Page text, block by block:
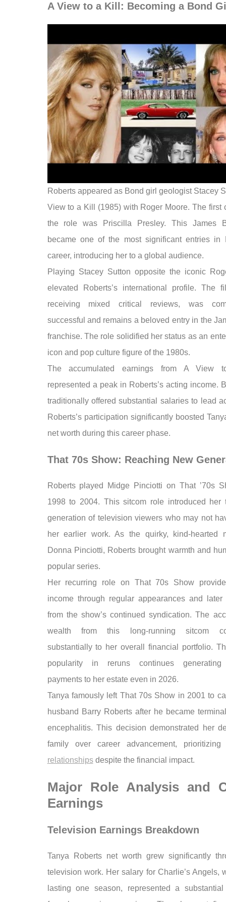
A View to a Kill: Becoming a Bond
Roberts appeared as Bond girl geologist Stacey
View to a Kill (1985) with Roger Moore. The first
the role was Priscilla Presley. This James
became one of the most significant entries in
career, introducing her to a global audience.
Playing Stacey Sutton opposite the iconic
elevated Roberts’s international profile. The
receiving mixed critical reviews, was
successful and remains a beloved entry in the
franchise. The role solidified her status as an
icon and pop culture figure of the 1980s.
The accumulated earnings from A View
represented a peak in Roberts’s acting income.
traditionally offered substantial salaries to lead
Roberts’s participation significantly boosted
net worth during this career phase.
That 70s Show: Reaching New
Roberts played Midge Pinciotti on That ’70s
1998 to 2004. This sitcom role introduced her
generation of television viewers who may not
her earlier work. As the quirky, kind-hearted
Donna Pinciotti, Roberts brought warmth and
popular series.
Her recurring role on That 70s Show
income through regular appearances and later
from the show’s continued syndication. The
wealth from this long-running sitcom
substantially to her overall financial portfolio.
popularity in reruns continues generating
payments to her estate even in 2026.
Tanya famously left That 70s Show in 2001 to
husband Barry Roberts after he became
encephalitis. This decision demonstrated her
family over career advancement,
relationshipsdespite the financial impact.
Major Role Analysis and
Earnings
Television Earnings Breakdown
Tanya Roberts net worth grew significantly
television work. Her salary for Charlie’s Angels,
lasting one season, represented a substantial